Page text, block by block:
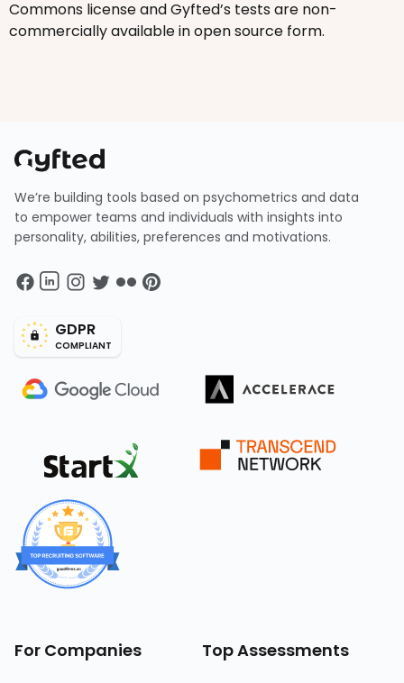
Commons license and Gyfted’s tests are non-
commercially available in open source form.
We’re building tools based on psychometrics and data
to empower teams and individuals with insights into
personality, abilities, preferences and motivations.
GDPR
COMPLIANT
For Companies Top Assessments